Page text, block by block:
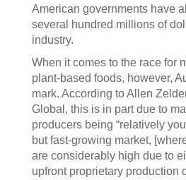
American governments have
several hundred millions of
industry.
When it comes to the race for
plant-based foods, however,
mark. According to Allen
Global, this is in part due to
producers being “relatively
but fast-growing market,
are considerably high due to
upfront proprietary production